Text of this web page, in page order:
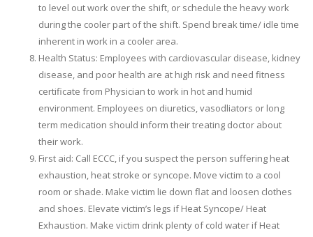
to level out work over the shift, or schedule the heavy work
during the cooler part of the shift. Spend break time/ idle time
inherent in work in a cooler area.
Health Status: Employees with cardiovascular disease, kidney
disease, and poor health are at high risk and need fitness
certificate from Physician to work in hot and humid
environment. Employees on diuretics, vasodliators or long
term medication should inform their treating doctor about
their work.
First aid: Call ECCC, if you suspect the person suffering heat
exhaustion, heat stroke or syncope. Move victim to a cool
room or shade. Make victim lie down flat and loosen clothes
and shoes. Elevate victim’s legs if Heat Syncope/ Heat
Exhaustion. Make victim drink plenty of cold water if Heat